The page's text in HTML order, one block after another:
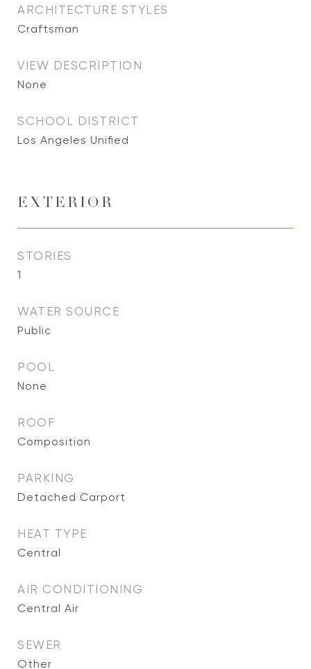
ARCHITECTURE STYLES
Craftsman
VIEW DESCRIPTION
None
SCHOOL DISTRICT
Los Angeles Unified
EXTERIOR
STORIES
1
WATER SOURCE
Public
POOL
None
ROOF
Composition
PARKING
Detached Carport
HEAT TYPE
Central
AIR CONDITIONING
Central Air
SEWER
Other